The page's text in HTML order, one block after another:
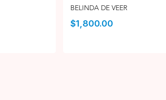
BELINDA DE VEER
$1,800.00